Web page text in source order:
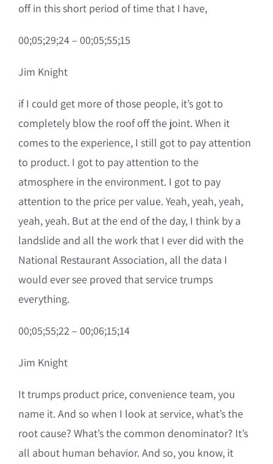
off in this short period of time that I have,
00;05;29;24 – 00;05;55;15
Jim Knight
if I could get more of those people, it’s got to
completely blow the roof off the joint. When it
comes to the experience, I still got to pay attention
to product. I got to pay attention to the
atmosphere in the environment. I got to pay
attention to the price per value. Yeah, yeah, yeah,
yeah, yeah. But at the end of the day, I think by a
landslide and all the work that I ever did with the
National Restaurant Association, all the data I
would ever see proved that service trumps
everything.
00;05;55;22 – 00;06;15;14
Jim Knight
It trumps product price, convenience team, you
name it. And so when I look at service, what’s the
root cause? What’s the common denominator? It’s
all about human behavior. And so, you know, it